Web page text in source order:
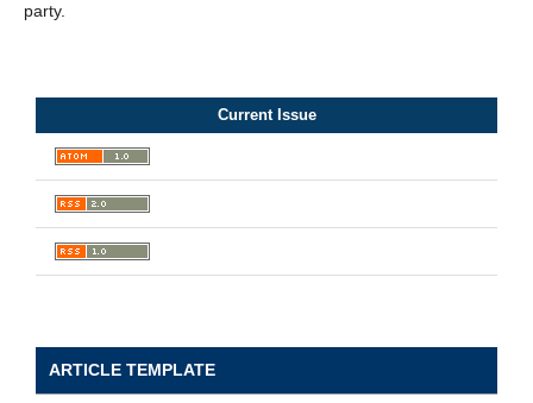
party.
Current Issue
ARTICLE TEMPLATE